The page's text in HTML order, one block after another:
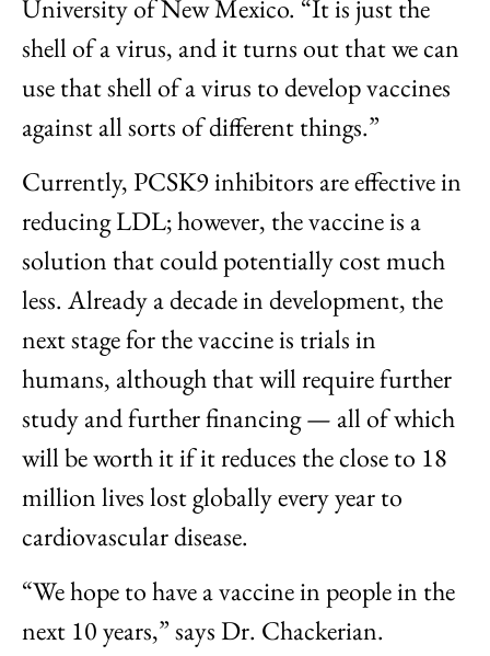
University of New Mexico. “It is just the
shell of a virus, and it turns out that we can
use that shell of a virus to develop vaccines
against all sorts of different things.”
Currently, PCSK9 inhibitors are effective in
reducing LDL; however, the vaccine is a
solution that could potentially cost much
less. Already a decade in development, the
next stage for the vaccine is trials in
humans, although that will require further
study and further financing — all of which
will be worth it if it reduces the close to 18
million lives lost globally every year to
cardiovascular disease.
“We hope to have a vaccine in people in the
next 10 years,” says Dr. Chackerian.